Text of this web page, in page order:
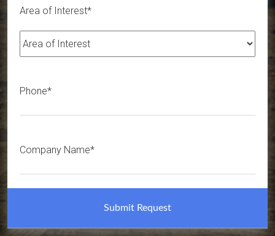
Area of Interest*
Phone*
Company Name*